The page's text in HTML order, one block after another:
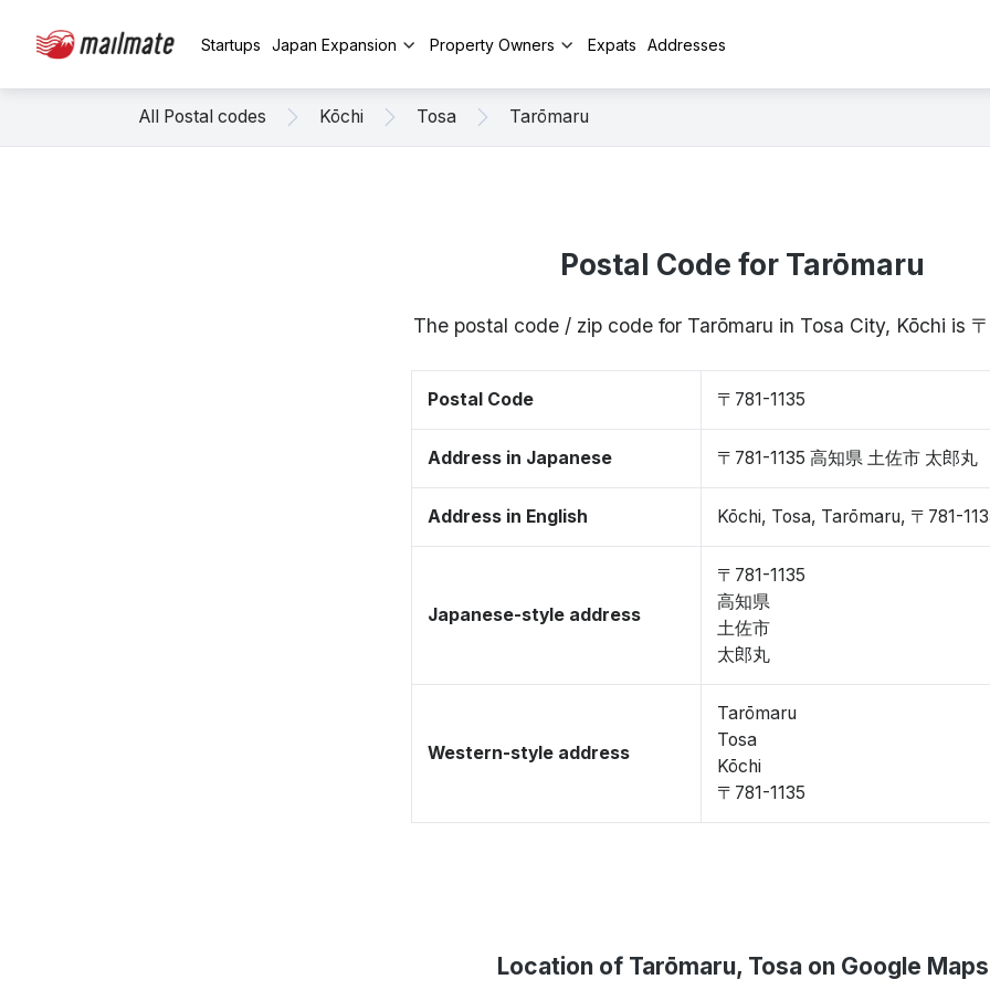
Startups Japan Expansion Property Owners Expats Addresses
All Postal codes Kōchi Tosa Tarōmaru
Postal Code for Tarōmaru
The postal code / zip code for Tarōmaru in Tosa City, Kōchi is
Postal Code 〒781-1135
Address in Japanese 〒781-1135 高知県 土佐市 太郎丸
Address in English Kōchi, Tosa, Tarōmaru, 〒781-
Japanese-style address
〒781-1135
高知県
土佐市
太郎丸
Western-style address
Tarōmaru
Tosa
Kōchi
〒781-1135
Location of Tarōmaru, Tosa on Google Maps